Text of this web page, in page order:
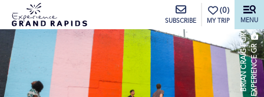
SUBSCRIBE
(0)
MY TRIP MENU
B
R
I
A
N
C
R
A
I
GF
O
R
E
X
P
E
R
I
E
N
C
E
GR
top-anchor
top-anchor